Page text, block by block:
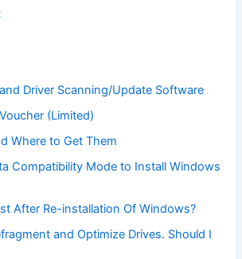
Driver Scanning/Update Software
(Limited)
Where to Get Them
Compatibility Mode to Install Windows
After Re-installation Of Windows?
and Optimize Drives. Should I